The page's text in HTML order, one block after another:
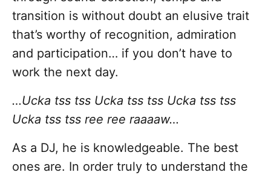
transition is without doubt an elusive trait
that’s worthy of recognition, admiration
and participation… if you don’t have to
work the next day.
…Ucka tss tss Ucka tss tss Ucka tss tss
Ucka tss tss ree ree raaaaw…
As a DJ, he is knowledgeable. The best
ones are. In order truly to understand the